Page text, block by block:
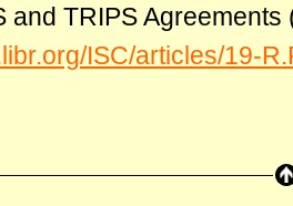
and TRIPS
ISC/articles/19-